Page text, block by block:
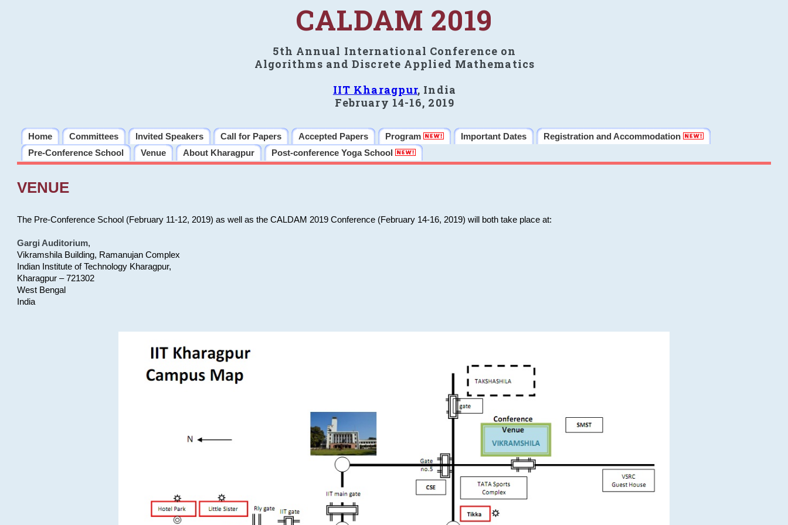
CALDAM 2019
5th Annual International Conference on
Algorithms and Discrete Applied Mathematics
IIT Kharagpur, India
February 14-16, 2019
Home Committees Invited Speakers Call for Papers Accepted Papers Program Important Dates
Registration and Accommodation
Pre-Conference School
Venue About Kharagpur Post-conference Yoga School
VENUE
The Pre-Conference School (February 11-12, 2019) as well as the CALDAM 2019 Conference (February 14-16, 2019) will both take place at:
Gargi Auditorium,
Vikramshila Building, Ramanujan Complex
Indian Institute of Technology Kharagpur,
Kharagpur – 721302
West Bengal
India